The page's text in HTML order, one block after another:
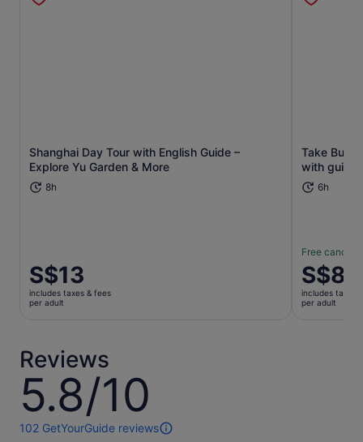
Shanghai Day Tour with English Guide –
Explore Yu Garden & More
8h
Price
is
S$13
S$13
includes taxes & fees
per adult
Opens in new tab
Take
with guide
6h
Free
Price
is
S$83
S$83
includes taxes
per adult
Reviews
5.8/10
5.8
out
of
10
102 GetYourGuide reviews
102